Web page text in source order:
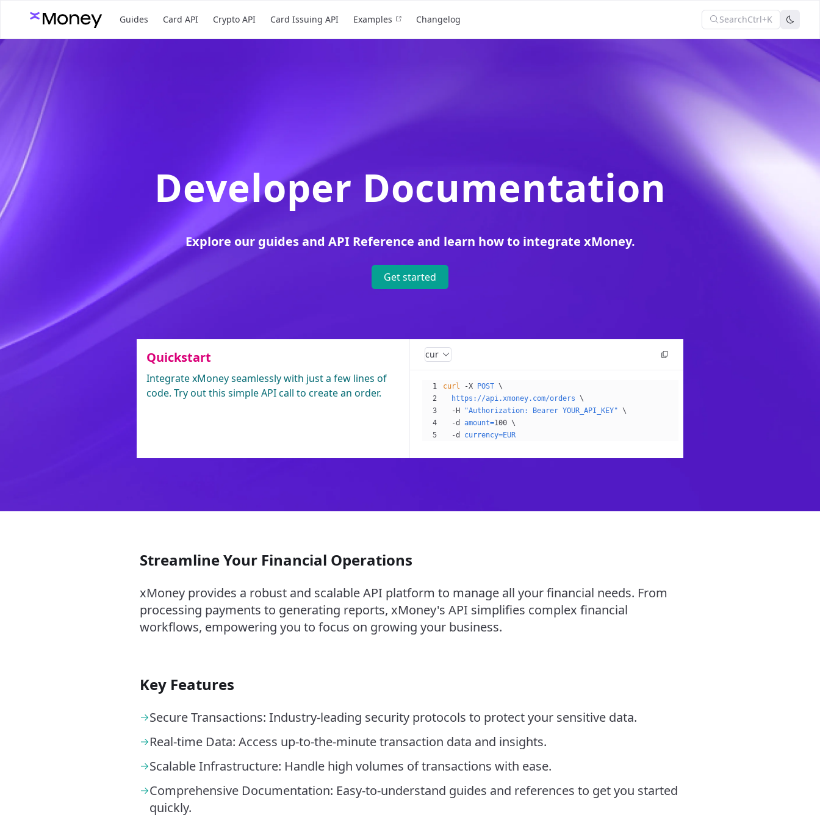
Guides Card API Crypto API Card Issuing API Examples Changelog SearchCtrl+K
Developer Documentation
Explore our guides and API Reference and learn how to integrate xMoney.
Get started
Quickstart
Integrate xMoney seamlessly with just a few lines of
code. Try out this simple API call to create an order.
curl
curl -X POST \
  https://api.xmoney.com/orders
\
  -H
"Authorization: Bearer YOUR_API_KEY" \
  -d
amount=100 \
  -d
currency=EUR
Streamline Your Financial Operations
xMoney provides a robust and scalable API platform to manage all your financial needs. From
processing payments to generating reports, xMoney's API simplifies complex financial
workflows, empowering you to focus on growing your business.
Key Features
Secure Transactions: Industry-leading security protocols to protect your sensitive data.
Real-time Data: Access up-to-the-minute transaction data and insights.
Scalable Infrastructure: Handle high volumes of transactions with ease.
Comprehensive Documentation: Easy-to-understand guides and references to get you started
quickly.